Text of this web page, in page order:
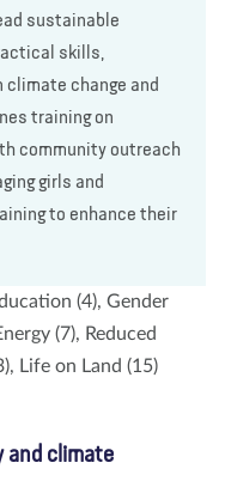
sustainable
skills,
climate change and
training on
community outreach
girls and
to enhance their
(4), Gender
(7), Reduced
Life on Land (15)
and climate